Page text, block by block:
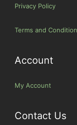
Privacy Policy
Terms and
Account
My Account
Contact Us